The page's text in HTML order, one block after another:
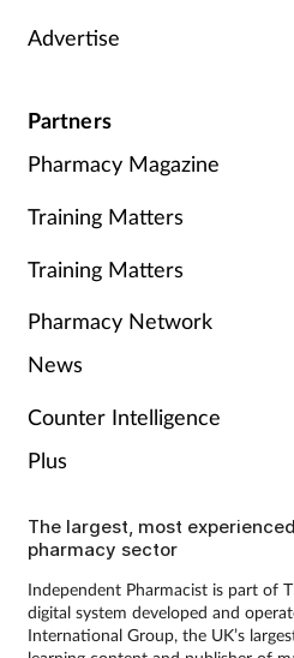
Advertise
Partners
Pharmacy Magazine
Training Matters
Training Matters
Pharmacy Network
News
Counter Intelligence
Plus
The largest, most
pharmacy sector
Independent Pharmacist is part of
digital system developed and
International Group, the UK’s